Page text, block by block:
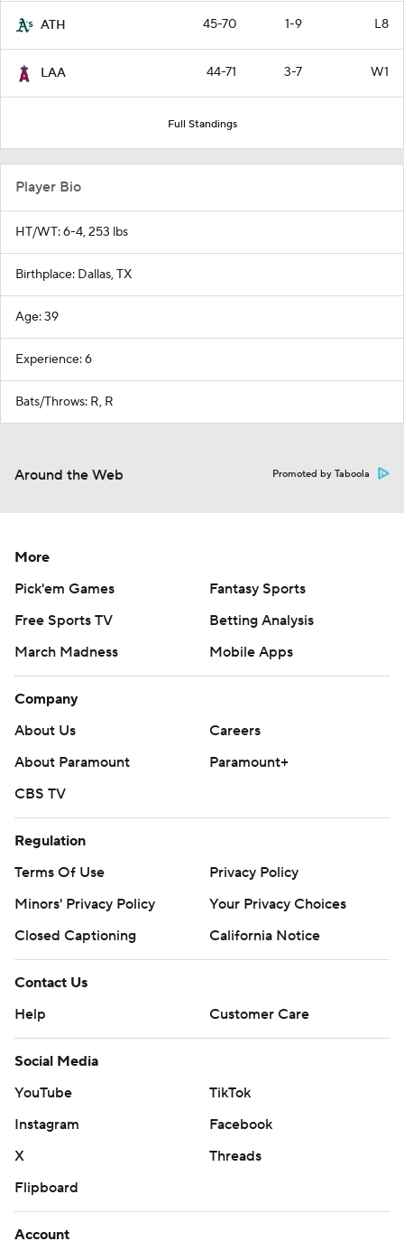
ATH 45-70 1-9 L8
LAA 44-71 3-7 W1
Full Standings
Player Bio
HT/WT: 6-4, 253 lbs
Birthplace: Dallas, TX
Age: 39
Experience: 6
Bats/Throws: R, R
Around the Web Promoted by Taboola
More
Pick'em Games
Fantasy Sports
Free Sports TV
Betting Analysis
March Madness
Mobile Apps
Company
About Us
Careers
About Paramount
Paramount+
CBS TV
Regulation
Terms Of Use
Privacy Policy
Minors' Privacy Policy
Your Privacy Choices
Closed Captioning
California Notice
Contact Us
Help
Customer Care
Social Media
YouTube
TikTok
Instagram
Facebook
X
Threads
Flipboard
Account